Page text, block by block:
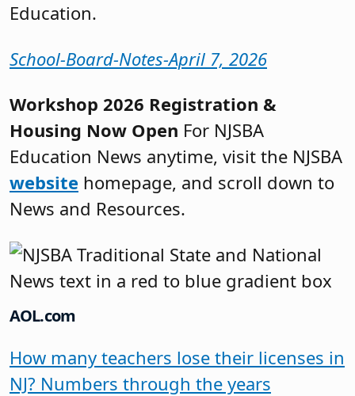
Education.
School-Board-Notes-April 7, 2026
Workshop 2026 Registration &
Housing Now Open For NJSBA
Education News anytime, visit the NJSBA
website homepage, and scroll down to
News and Resources.
AOL.com
How many teachers lose their licenses in
NJ? Numbers through the years